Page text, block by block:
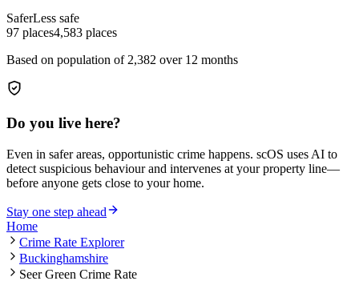
SaferLess safe
97 places4,583 places
Based on population of 2,382 over 12 months
Do you live here?
Even in safer areas, opportunistic crime happens. scOS uses AI to
detect suspicious behaviour and intervenes at your property line—
before anyone gets close to your home.
Stay one step ahead
Home
Crime Rate Explorer
Buckinghamshire
Seer Green Crime Rate